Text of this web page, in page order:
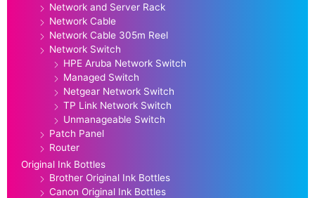
Network and Server Rack
Network Cable
Network Cable 305m Reel
Network Switch
HPE Aruba Network Switch
Managed Switch
Netgear Network Switch
TP Link Network Switch
Unmanageable Switch
Patch Panel
Router
Original Ink Bottles
Brother Original Ink Bottles
Canon Original Ink Bottles